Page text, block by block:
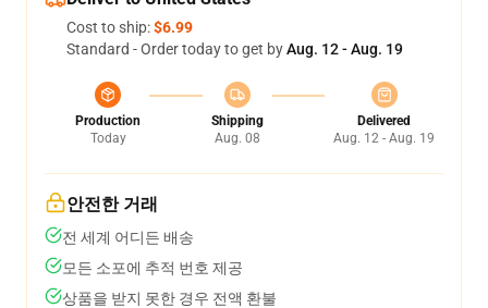
Cost to ship:$6.99
Standard - Order today to get byAug. 12 - Aug. 19
Production
Today
Shipping
Aug. 08
Delivered
Aug. 12 - Aug. 19
안전한 거래
전 세계 어디든 배송
모든 소포에 추적 번호 제공
상품을 받지 못한 경우 전액 환불